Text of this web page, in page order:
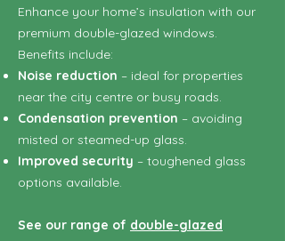
Enhance your home’s insulation with our
premium double-glazed windows.
Benefits include:
Noise reduction – ideal for properties
near the city centre or busy roads.
Condensation prevention – avoiding
misted or steamed-up glass.
Improved security – toughened glass
options available.
See our range of double-glazed